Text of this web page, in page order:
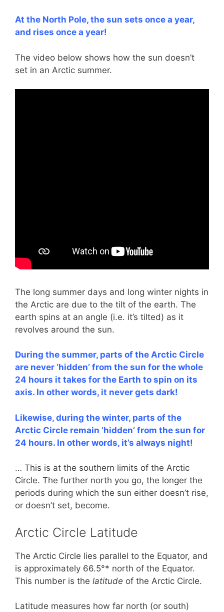
At the North Pole, the sun sets once a year,
and rises once a year!
The video below shows how the sun doesn’t
set in an Arctic summer.
The long summer days and long winter nights in
the Arctic are due to the tilt of the earth. The
earth spins at an angle (i.e. it’s tilted) as it
revolves around the sun.
During the summer, parts of the Arctic Circle
are never ‘hidden’ from the sun for the whole
24 hours it takes for the Earth to spin on its
axis. In other words, it never gets dark!
Likewise, during the winter, parts of the
Arctic Circle remain ‘hidden’ from the sun for
24 hours. In other words, it’s always night!
… This is at the southern limits of the Arctic
Circle. The further north you go, the longer the
periods during which the sun either doesn’t rise,
or doesn’t set, become.
Arctic Circle Latitude
The Arctic Circle lies parallel to the Equator, and
is approximately 66.5°* north of the Equator.
This number is the latitude of the Arctic Circle.
Latitude measures how far north (or south)